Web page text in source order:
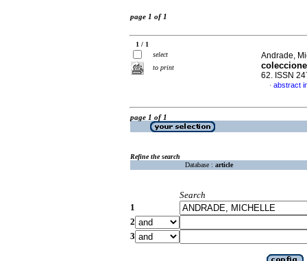
page 1 of 1
1 / 1
select
to print
Andrade,
62. ISSN
· abstract
page 1 of 1
Refine the search
Database : article
Search
1
2
3